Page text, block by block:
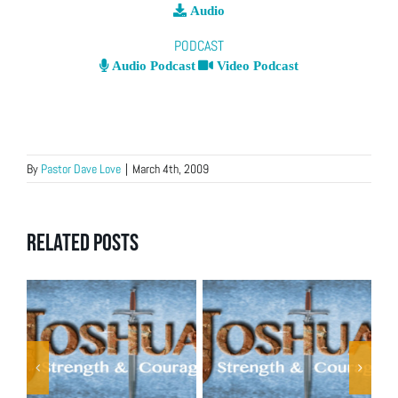
Audio
PODCAST
Audio Podcast Video Podcast
By Pastor Dave Love | March 4th, 2009
Related Posts